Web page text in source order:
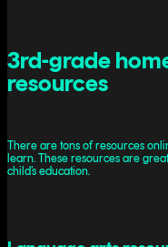
3rd-grade
resources
There are tons of resources
learn. These resources are
child’s education.